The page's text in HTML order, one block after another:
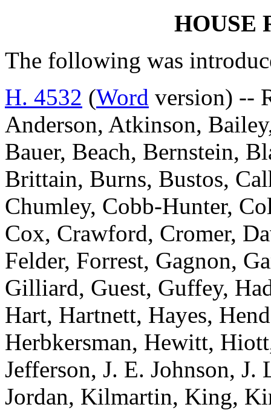
HOUSE
The following was
H. 4532 (Word version) --
Anderson, Atkinson,
Bauer, Beach, Bernstein,
Brittain, Burns, Bustos,
Chumley, Cobb-Hunter,
Cox, Crawford, Cromer,
Felder, Forrest, Gagnon,
Gilliard, Guest, Guffey,
Hart, Hartnett, Hayes,
Herbkersman, Hewitt,
Jefferson, J. E. Johnson, J.
Jordan, Kilmartin, King,